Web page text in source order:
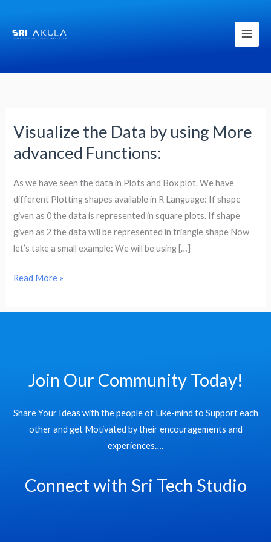
content
Visualize the Data by using More
advanced Functions:
As we have seen the data in Plots and Box plot. We have
different Plotting shapes available in R Language: If shape
given as 0 the data is represented in square plots. If shape
given as 2 the data will be represented in triangle shape Now
let’s take a small example: We will be using […]
Visualize
Data
by
using
More
advanced
Functions:
Read More »
Join Our Community Today!
Share Your Ideas with the people of Like-mind to Support each
other and get Motivated by their encouragements and
experiences….
Connect with Sri Tech Studio